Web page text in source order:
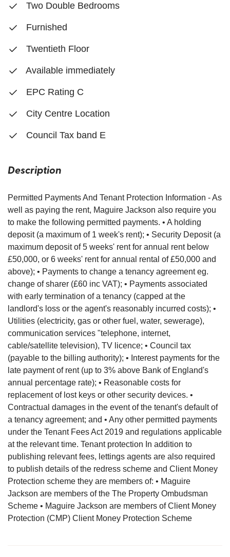
Two Double Bedrooms
Furnished
Twentieth Floor
Available immediately
EPC Rating C
City Centre Location
Council Tax band E
Description
Permitted Payments And Tenant Protection Information - As
well as paying the rent, Maguire Jackson also require you
to make the following permitted payments. • A holding
deposit (a maximum of 1 week's rent); • Security Deposit (a
maximum deposit of 5 weeks' rent for annual rent below
£50,000, or 6 weeks' rent for annual rental of £50,000 and
above); • Payments to change a tenancy agreement eg.
change of sharer (£60 inc VAT); • Payments associated
with early termination of a tenancy (capped at the
landlord's loss or the agent's reasonably incurred costs); •
Utilities (electricity, gas or other fuel, water, sewerage),
communication services "telephone, internet,
cable/satellite television), TV licence; • Council tax
(payable to the billing authority); • Interest payments for the
late payment of rent (up to 3% above Bank of England's
annual percentage rate); • Reasonable costs for
replacement of lost keys or other security devices. •
Contractual damages in the event of the tenant's default of
a tenancy agreement; and • Any other permitted payments
under the Tenant Fees Act 2019 and regulations applicable
at the relevant time. Tenant protection In addition to
publishing relevant fees, lettings agents are also required
to publish details of the redress scheme and Client Money
Protection scheme they are members of: • Maguire
Jackson are members of the The Property Ombudsman
Scheme • Maguire Jackson are members of Client Money
Protection (CMP) Client Money Protection Scheme